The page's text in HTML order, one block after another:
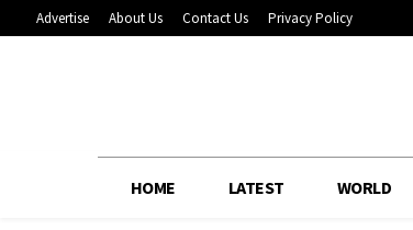
Advertise About Us Contact Us Privacy Policy
HOME LATEST WORLD